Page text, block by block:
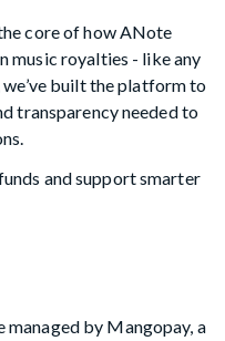
core of how ANote
music royalties - like any
built the platform to
transparency needed to
and support smarter
managed by Mangopay, a